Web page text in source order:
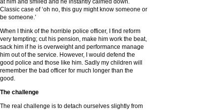
at him and smiled and he instantly calmed down.
Classic case of ‘oh no, this guy might know someone or
be someone.’
When I think of the horrible police officer, I find reform
very tempting; cut his pension, make him work the beat,
sack him if he is overweight and performance manage
him out of the service. However, I would defend the
good police and those like him. Sadly my children will
remember the bad officer for much longer than the
good.
The challenge
The real challenge is to detach ourselves slightly from